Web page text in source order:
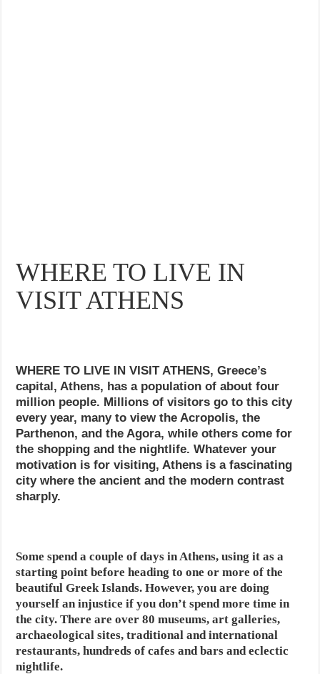
WHERE TO LIVE IN
VISIT ATHENS
WHERE TO LIVE IN VISIT ATHENS, Greece’s
capital, Athens, has a population of about four
million people. Millions of visitors go to this city
every year, many to view the Acropolis, the
Parthenon, and the Agora, while others come for
the shopping and the nightlife. Whatever your
motivation is for visiting, Athens is a fascinating
city where the ancient and the modern contrast
sharply.
Some spend a couple of days in Athens, using it as a
starting point before heading to one or more of the
beautiful Greek Islands. However, you are doing
yourself an injustice if you don’t spend more time in
the city. There are over 80 museums, art galleries,
archaeological sites, traditional and international
restaurants, hundreds of cafes and bars and eclectic
nightlife.